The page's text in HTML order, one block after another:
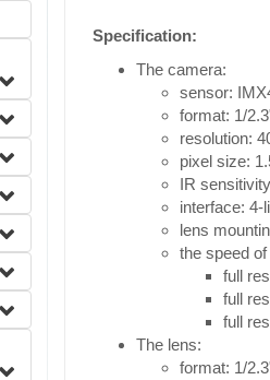
Specification:
The camera:
sensor:
format: 1/
resolution:
pixel size:
IR
interface: 4-
lens
the speed
full
full
full
The lens:
format: 1/